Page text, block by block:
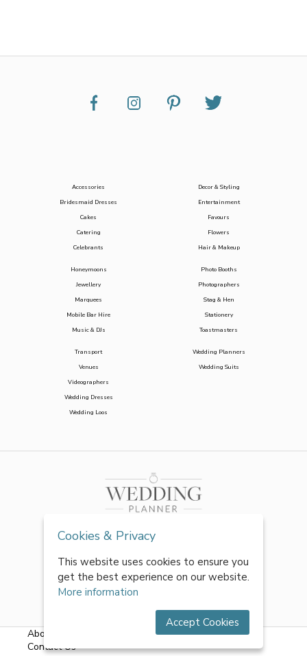
Accessories
Bridesmaid Dresses
Cakes
Catering
Celebrants
Decor & Styling
Entertainment
Favours
Flowers
Hair & Makeup
Honeymoons
Jewellery
Marquees
Mobile Bar Hire
Music & DJs
Photo Booths
Photographers
Stag & Hen
Stationery
Toastmasters
Transport
Venues
Videographers
Wedding Dresses
Wedding Loos
Wedding Planners
Wedding Suits
About Us Terms & Conditions|Privacy Policy
Contact Us
Cookies & Privacy
This website uses cookies to ensure you
get the best experience on our website.
More information
Accept Cookies